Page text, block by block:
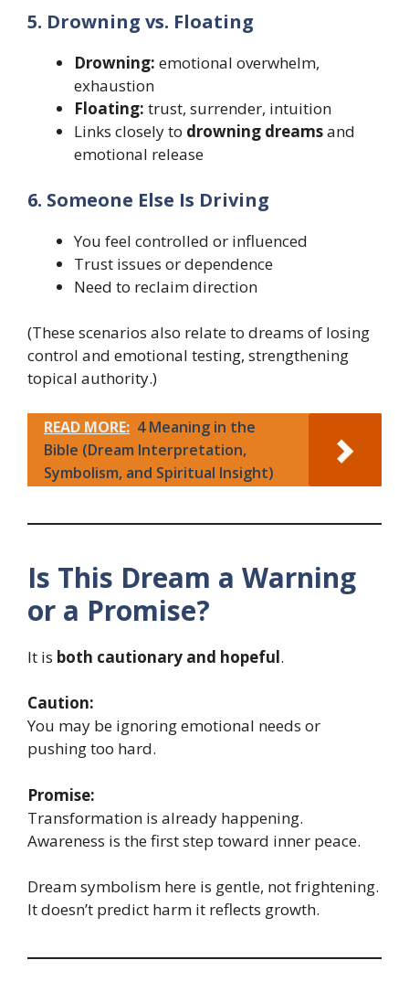
5. Drowning vs. Floating
Drowning: emotional overwhelm,
exhaustion
Floating: trust, surrender, intuition
Links closely to drowning dreamsand
emotional release
6. Someone Else Is Driving
You feel controlled or influenced
Trust issues or dependence
Need to reclaim direction
(These scenarios also relate to dreams of losing
control and emotional testing, strengthening
topical authority.)
READ MORE: 4 Meaning in the
Bible (Dream Interpretation,
Symbolism, and Spiritual Insight)
Is This Dream a Warning
or a Promise?
It is both cautionary and hopeful.
Caution:
You may be ignoring emotional needs or
pushing too hard.
Promise:
Transformation is already happening.
Awareness is the first step toward inner peace.
Dream symbolism here is gentle, not frightening.
It doesn’t predict harm it reflects growth.